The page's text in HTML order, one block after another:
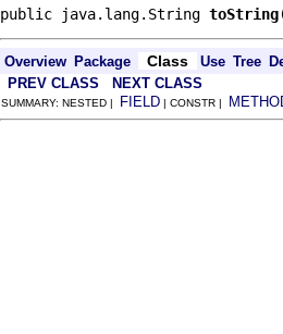
public java.lang.String toString
Overview Package Class Use Tree
PREV CLASS
NEXT CLASS
SUMMARY: NESTED | FIELD | CONSTR |